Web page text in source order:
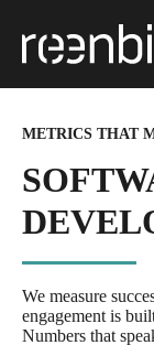
METRICS THAT
We measure
engagement is
Numbers that